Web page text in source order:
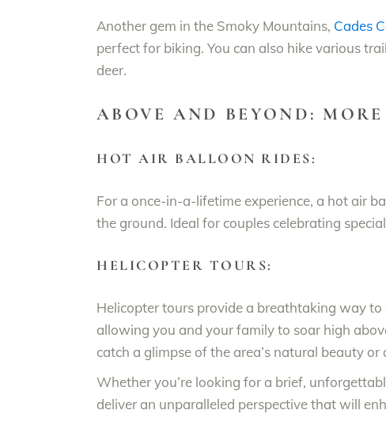
Another gem in the Smoky Mountains, Cades
perfect for biking. You can also hike various
deer.
ABOVE AND BEYOND:
HOT AIR BALLOON RIDES:
For a once-in-a-lifetime experience, a hot air
the ground. Ideal for couples celebrating
HELICOPTER TOURS:
Helicopter tours provide a breathtaking way
allowing you and your family to soar high
catch a glimpse of the area’s natural beauty
Whether you’re looking for a brief,
deliver an unparalleled perspective that will